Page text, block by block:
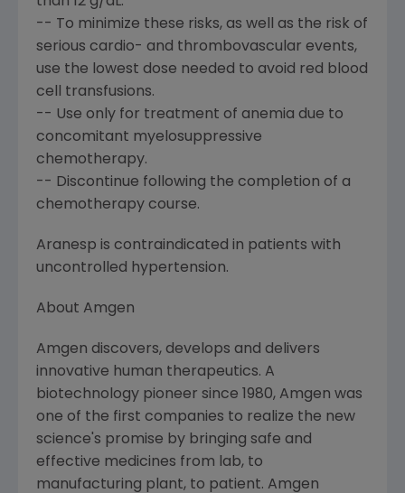
-- To minimize these risks, as well as the risk of
serious cardio- and thrombovascular events,
use the lowest dose needed to avoid red blood
cell transfusions.
-- Use only for treatment of anemia due to
concomitant myelosuppressive
chemotherapy.
-- Discontinue following the completion of a
chemotherapy course.
Aranesp is contraindicated in patients with
uncontrolled hypertension.
About Amgen
Amgen discovers, develops and delivers
innovative human therapeutics. A
biotechnology pioneer since 1980, Amgen was
one of the first companies to realize the new
science's promise by bringing safe and
effective medicines from lab, to
manufacturing plant, to patient. Amgen